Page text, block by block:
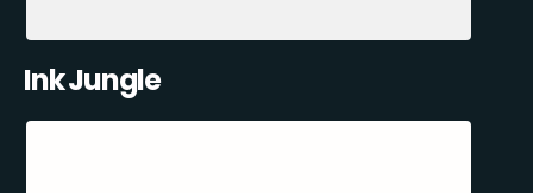
Ink Jungle